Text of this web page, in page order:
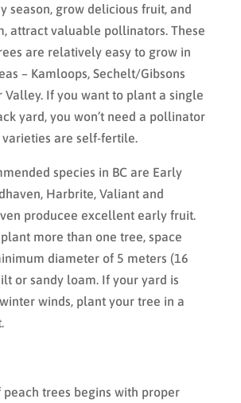
season, grow delicious fruit, and
attract valuable pollinators. These
are relatively easy to grow in
– Kamloops, Sechelt/Gibsons
Valley. If you want to plant a single
yard, you won’t need a pollinator
varieties are self-fertile.
species in BC are Early
Harbrite, Valiant and
producee excellent early fruit.
more than one tree, space
diameter of 5 meters (16
or sandy loam. If your yard is
winds, plant your tree in a
peach trees begins with proper